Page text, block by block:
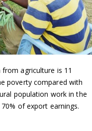
agriculture is 11
poverty compared with
population work in the
of export earnings.